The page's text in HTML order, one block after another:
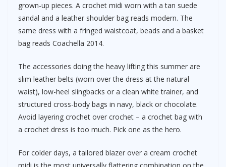
grown-up pieces. A crochet midi worn with a tan suede
sandal and a leather shoulder bag reads modern. The
same dress with a fringed waistcoat, beads and a basket
bag reads Coachella 2014.
The accessories doing the heavy lifting this summer are
slim leather belts (worn over the dress at the natural
waist), low-heel slingbacks or a clean white trainer, and
structured cross-body bags in navy, black or chocolate.
Avoid layering crochet over crochet – a crochet bag with
a crochet dress is too much. Pick one as the hero.
For colder days, a tailored blazer over a cream crochet